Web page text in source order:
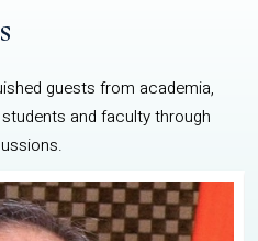
guests from academia,
and faculty through